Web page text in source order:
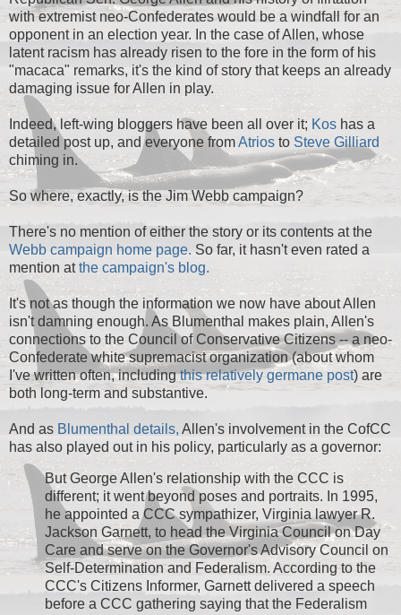
with extremist neo-Confederates would be a windfall for an
opponent in an election year. In the case of Allen, whose
latent racism has already risen to the fore in the form of his
"macaca" remarks, it's the kind of story that keeps an already
damaging issue for Allen in play.
Indeed, left-wing bloggers have been all over it; Kos has a
detailed post up, and everyone fromAtrios to Steve Gilliard
chiming in.
So where, exactly, is the Jim Webb campaign?
There's no mention of either the story or its contents at the
Webb campaign home page. So far, it hasn't even rated a
mention atthe campaign's blog.
It's not as though the information we now have about Allen
isn't damning enough. As Blumenthal makes plain, Allen's
connections to the Council of Conservative Citizens -- a neo-
Confederate white supremacist organization (about whom
I'vewritten often,includingthis relatively germane post) are
both long-term and substantive.
And as Blumenthal details, Allen's involvement in the CofCC
has also played out in his policy, particularly as a governor:
But George Allen's relationship with the CCC is
different; it went beyond poses and portraits. In 1995,
he appointed a CCC sympathizer, Virginia lawyer R.
Jackson Garnett, to head the Virginia Council on Day
Care and serve on the Governor's Advisory Council on
Self-Determination and Federalism. According to the
CCC's Citizens Informer, Garnett delivered a speech
before a CCC gathering saying that the Federalism